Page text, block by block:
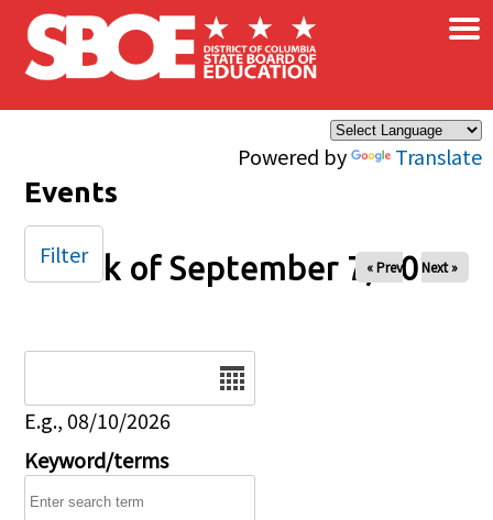
Skip to main content
Powered by Translate
×
Events
Week of September 7, 2025
« Prev Next »
E.g., 08/10/2026
Keyword/terms
Filter